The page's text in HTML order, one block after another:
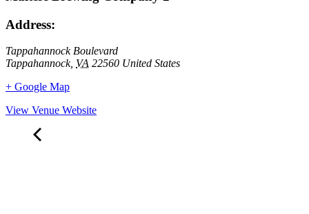
Address:
Tappahannock Boulevard
Tappahannock, VA 22560 United States
+ Google Map
View Venue Website